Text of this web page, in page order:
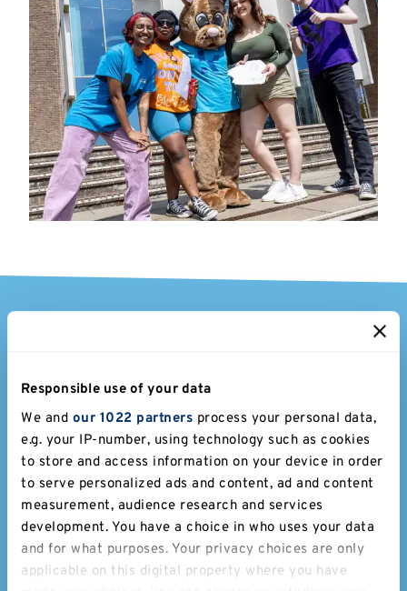
Responsible use of your data
We and our 1022 partners process your personal data,
e.g. your IP-number, using technology such as cookies
to store and access information on your device in order
to serve personalized ads and content, ad and content
measurement, audience research and services
development. You have a choice in who uses your data
and for what purposes. Your privacy choices are only
applicable on this digital property where you have
Bed & Breakfast at Kent
We have a range of B&B rooms available all year
round on our Canterbury campus. Extend your stay
and enjoy the area as well as campus. Canterbury city
is a short bus ride and you'll have peace of mind with
free parking, Wi-Fi and breakfast included.